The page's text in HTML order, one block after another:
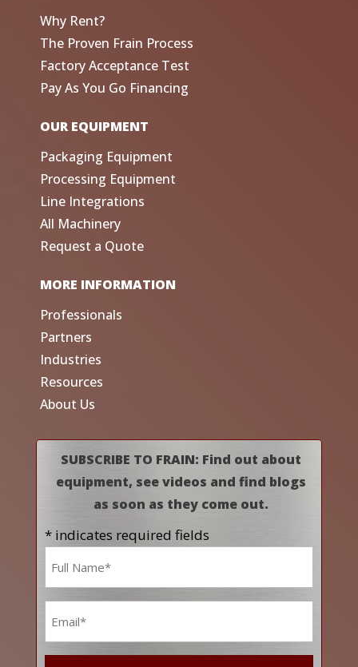
Why Rent?
The Proven Frain Process
Factory Acceptance Test
Pay As You Go Financing
OUR EQUIPMENT
Packaging Equipment
Processing Equipment
Line Integrations
All Machinery
Request a Quote
MORE INFORMATION
Professionals
Partners
Industries
Resources
About Us
SUBSCRIBE TO FRAIN: Find out about
equipment, see videos and find blogs
as soon as they come out.
* indicates required fields